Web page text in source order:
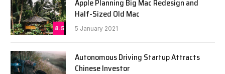
8.5
Apple Planning Big Mac Redesign and
Half-Sized Old Mac
5 January 2021
Autonomous Driving Startup Attracts
Chinese Investor